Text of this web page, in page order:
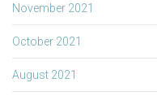
November 2021
October 2021
August 2021